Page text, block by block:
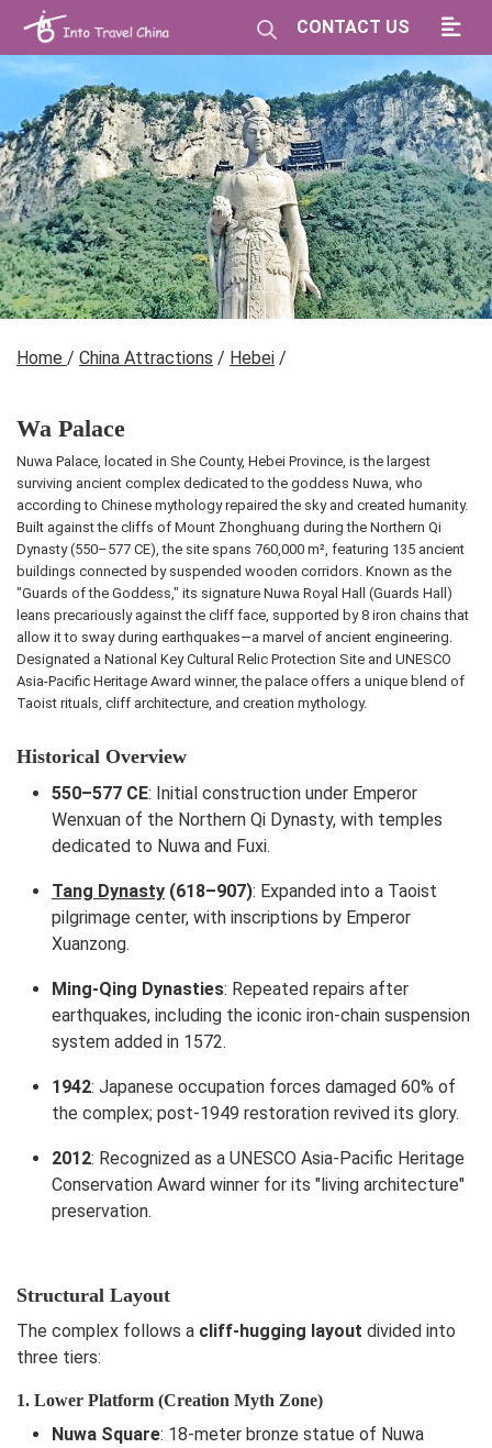
CONTACT US
Home / China Attractions / Hebei /
Wa Palace
Nuwa Palace, located in She County, Hebei Province, is the largest
surviving ancient complex dedicated to the goddess Nuwa, who
according to Chinese mythology repaired the sky and created humanity.
Built against the cliffs of Mount Zhonghuang during the Northern Qi
Dynasty (550–577 CE), the site spans 760,000 m², featuring 135 ancient
buildings connected by suspended wooden corridors. Known as the
"Guards of the Goddess," its signature Nuwa Royal Hall (Guards Hall)
leans precariously against the cliff face, supported by 8 iron chains that
allow it to sway during earthquakes—a marvel of ancient engineering.
Designated a National Key Cultural Relic Protection Site and UNESCO
Asia-Pacific Heritage Award winner, the palace offers a unique blend of
Taoist rituals, cliff architecture, and creation mythology.
Historical Overview
550–577 CE: Initial construction under Emperor
Wenxuan of the Northern Qi Dynasty, with temples
dedicated to Nuwa and Fuxi.
Tang Dynasty (618–907): Expanded into a Taoist
pilgrimage center, with inscriptions by Emperor
Xuanzong.
Ming-Qing Dynasties: Repeated repairs after
earthquakes, including the iconic iron-chain suspension
system added in 1572.
1942: Japanese occupation forces damaged 60% of
the complex; post-1949 restoration revived its glory.
2012: Recognized as a UNESCO Asia-Pacific Heritage
Conservation Award winner for its "living architecture"
preservation.
Structural Layout
The complex follows a cliff-hugging layout divided into
three tiers:
1. Lower Platform (Creation Myth Zone)
Nuwa Square: 18-meter bronze statue of Nuwa